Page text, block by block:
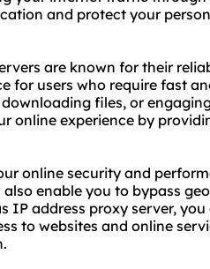
and protect your
are known for their
for users who require fast
files, or
online experience by
online security and
enable you to bypass
IP address proxy server,
to websites and online